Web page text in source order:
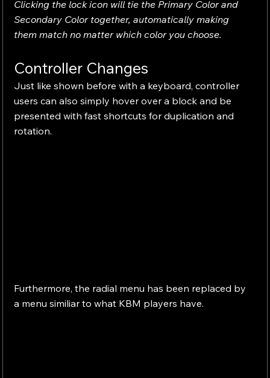
Clicking the lock icon will tie the Primary Color and
Secondary Color together, automatically making
them match no matter which color you choose.
Controller Changes
Just like shown before with a keyboard, controller
users can also simply hover over a block and be
presented with fast shortcuts for duplication and
rotation.
Furthermore, the radial menu has been replaced by
a menu similiar to what KBM players have.